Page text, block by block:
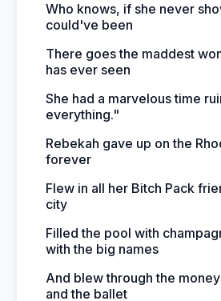
Who knows, if she never
could've been
There goes the maddest
has ever seen
She had a marvelous time
everything."
Rebekah gave up on the
forever
Flew in all her Bitch Pack
city
Filled the pool with
with the big names
And blew through the
and the ballet